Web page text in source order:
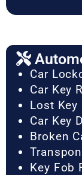
Car
Car Key
Lost Key
Car Key
Broken
Key Fob